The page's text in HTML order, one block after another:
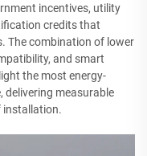
incentives, utility
credits that
The combination of lower
and smart
the most energy-
delivering measurable
installation.